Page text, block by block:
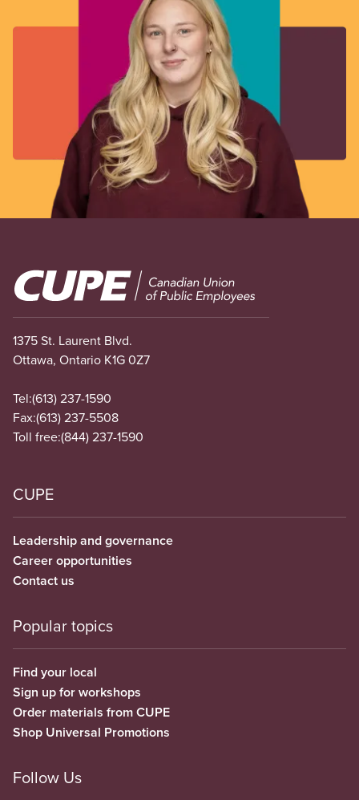
Image
1375 St. Laurent Blvd.
Ottawa, Ontario K1G 0Z7
Tel:(613) 237-1590
Fax:(613) 237-5508
Toll free:(844) 237-1590
CUPE
Leadership and governance
Career opportunities
Contact us
Popular topics
Find your local
Sign up for workshops
Order materials from CUPE
Shop Universal Promotions
Follow Us